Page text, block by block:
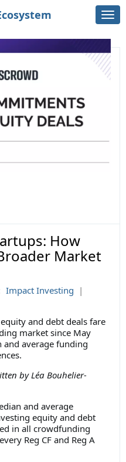
How
Market
Impact Investing |
and debt deals fare
market since May
average funding
by Léa Bouhelier-
and average
equity and debt
in all crowdfunding
Reg CF and Reg A